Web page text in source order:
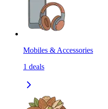
Mobiles & Accessories
1 deals